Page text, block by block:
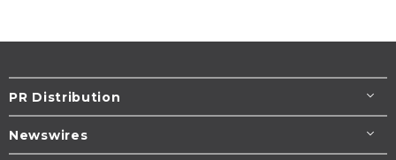
PR Distribution
Newswires